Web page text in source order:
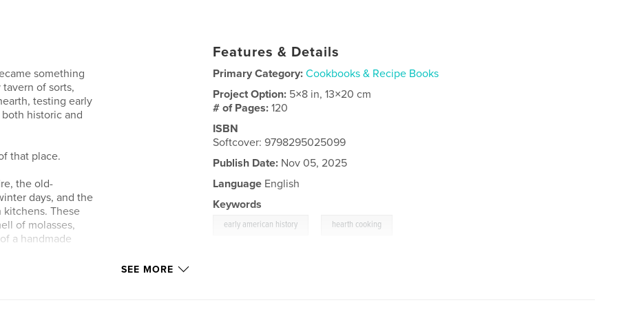
something
of sorts,
testing early
historic and
that place.
the old-
days, and the
kitchens. These
of molasses,
a handmade
Features & Details
Primary Category: Cookbooks & Recipe Books
Project Option: 5×8 in, 13×20 cm
# of Pages:120
ISBN
Softcover: 9798295025099
Publish Date: Nov 05, 2025
Language English
Keywords
early american history hearth cooking
SEE MORE